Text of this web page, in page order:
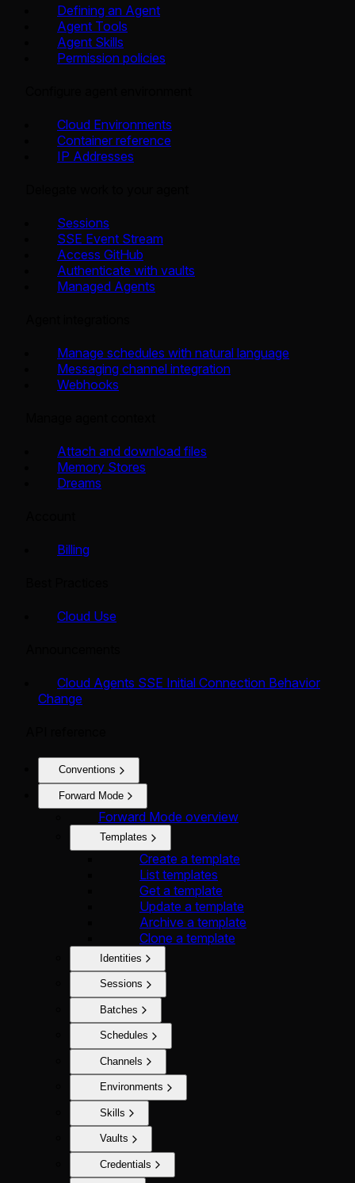
Defining an Agent
Agent Tools
Agent Skills
Permission policies
Cloud Environments
Container reference
IP Addresses
Sessions
SSE Event Stream
Access GitHub
Authenticate with vaults
Managed Agents
Manage schedules with natural language
Messaging channel integration
Webhooks
Attach and download files
Memory Stores
Dreams
Billing
Cloud Use
Cloud Agents SSE Initial Connection Behavior
Change
Conventions
Forward Mode
Forward Mode overview
Templates
Create a template
List templates
Get a template
Update a template
Archive a template
Clone a template
Identities
Sessions
Batches
Schedules
Channels
Environments
Skills
Vaults
Credentials